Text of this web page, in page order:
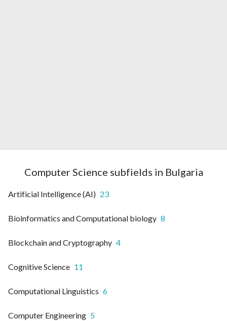
Computer Science subfields in Bulgaria
Artificial Intelligence (AI) 23
Bioinformatics and Computational biology 8
Blockchain and Cryptography 4
Cognitive Science 11
Computational Linguistics 6
Computer Engineering 5